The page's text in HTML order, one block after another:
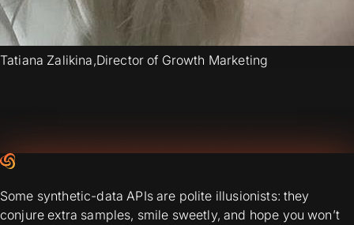
Tatiana Zalikina,Director of Growth Marketing
Some synthetic-data APIs are polite illusionists: they
conjure extra samples, smile sweetly, and hope you won’t